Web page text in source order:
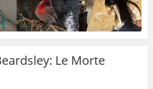
Le Morte